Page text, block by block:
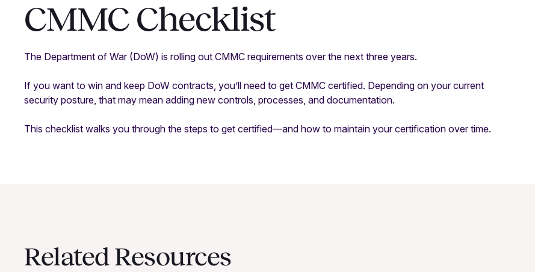
CMMC Checklist
The Department of War (DoW) is rolling out CMMC requirements over the next three years.
If you want to win and keep DoW contracts, you’ll need to get CMMC certified. Depending on your current
security posture, that may mean adding new controls, processes, and documentation.
This checklist walks you through the steps to get certified—and how to maintain your certification over time.
Related Resources